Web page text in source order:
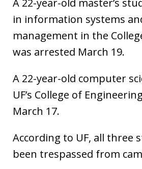
A 22-year-old master’s
in information systems
management in the
was arrested March 19.
A 22-year-old computer
UF’s College of
March 17.
According to UF, all three
been trespassed from